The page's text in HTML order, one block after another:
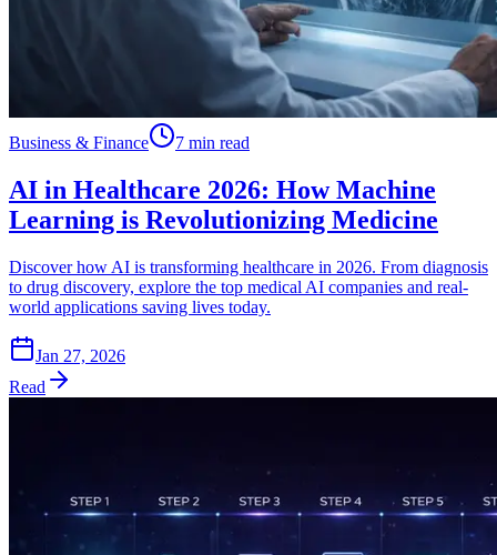
Business & Finance 7 min read
AI in Healthcare 2026: How Machine
Learning is Revolutionizing Medicine
Discover how AI is transforming healthcare in 2026. From diagnosis
to drug discovery, explore the top medical AI companies and real-
world applications saving lives today.
Jan 27, 2026
Read